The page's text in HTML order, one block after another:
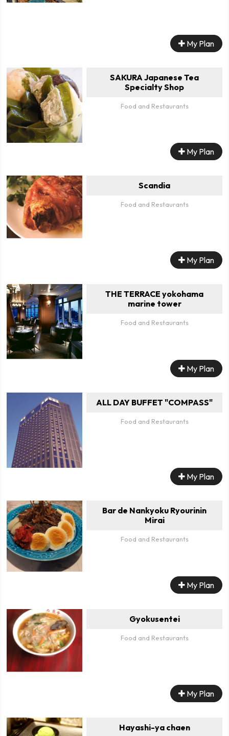
My Plan
SAKURA Japanese Tea
Specialty Shop
Food and Restaurants
My Plan
Scandia
Food and Restaurants
My Plan
THE TERRACE yokohama
marine tower
Food and Restaurants
My Plan
ALL DAY BUFFET "COMPASS"
Food and Restaurants
My Plan
Bar de Nankyoku Ryourinin
Mirai
Food and Restaurants
My Plan
Gyokusentei
Food and Restaurants
My Plan
Hayashi-ya chaen